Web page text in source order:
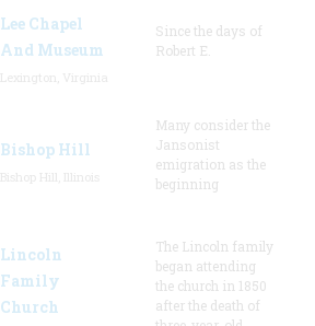
Lee Chapel
And Museum
Since the days of
Robert E.
Bishop Hill
Many consider the
Jansonist
emigration as the
beginning
Lincoln
Family
Church
The Lincoln family
began attending
the church in 1850
after the death of